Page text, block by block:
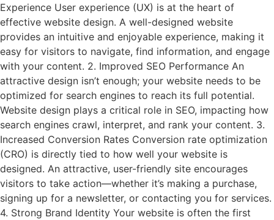
Experience User experience (UX) is at the heart of
effective website design. A well-designed website
provides an intuitive and enjoyable experience, making it
easy for visitors to navigate, find information, and engage
with your content. 2. Improved SEO Performance An
attractive design isn’t enough; your website needs to be
optimized for search engines to reach its full potential.
Website design plays a critical role in SEO, impacting how
search engines crawl, interpret, and rank your content. 3.
Increased Conversion Rates Conversion rate optimization
(CRO) is directly tied to how well your website is
designed. An attractive, user-friendly site encourages
visitors to take action—whether it’s making a purchase,
signing up for a newsletter, or contacting you for services.
4. Strong Brand Identity Your website is often the first